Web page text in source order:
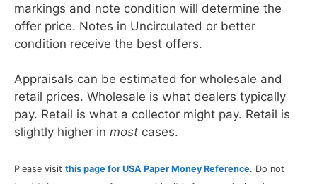
markings and note condition will determine the
offer price. Notes in Uncirculated or better
condition receive the best offers.
Appraisals can be estimated for wholesale and
retail prices. Wholesale is what dealers typically
pay. Retail is what a collector might pay. Retail is
slightly higher in most cases.
Please visit this page for USA Paper Money Reference. Do not